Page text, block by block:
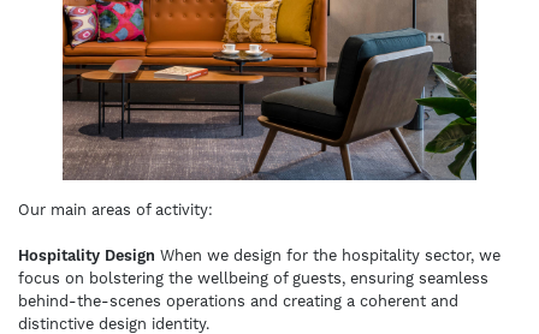
Our main areas of activity:
Hospitality Design When we design for the hospitality sector, we
focus on bolstering the wellbeing of guests, ensuring seamless
behind-the-scenes operations and creating a coherent and
distinctive design identity.